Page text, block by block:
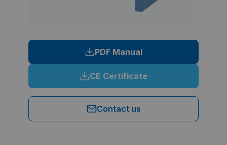
PDF Manual
CE Certificate
Contact us